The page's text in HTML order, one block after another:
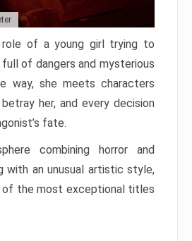
of a young girl trying to
of dangers and mysterious
way, she meets characters
her, and every decision
fate.
combining horror and
with an unusual artistic style,
of the most exceptional titles